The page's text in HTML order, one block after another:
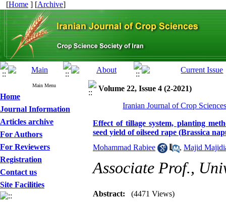
[Home ] [Archive]
Main Menu
Home
Journal Information
Articles archive
For Authors
For Reviewers
Registration
Contact us
Site Facilities
Volume 22, Issue 4 (2-2021)
Iranian Journal of Crop
Effect of tillage system, planting
seed yield of oilseed rape (Brassica
Mohammad Rabiee
, Majid
Associate Prof.,
Abstract: (4471 Views)